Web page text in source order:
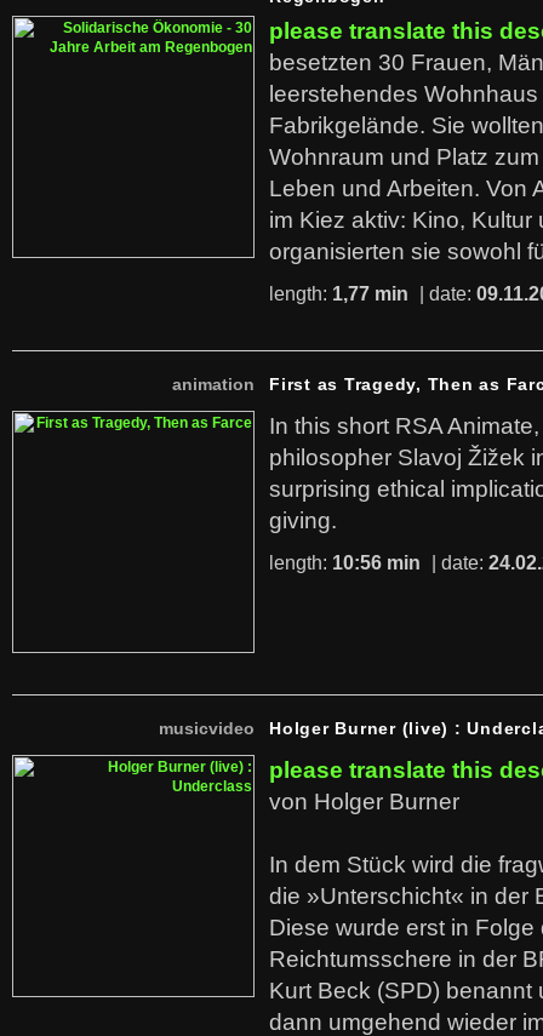
please translate this
besetzten 30 Frauen,
leerstehendes
Fabrikgelände. Sie
Wohnraum und Platz
Leben und Arbeiten. Von
im Kiez aktiv: Kino,
organisierten sie sowohl
length: 1,77 min | date:
animation First as Tragedy, Then as
In this short RSA
philosopher Slavoj Žižek
surprising ethical
giving.
length: 10:56 min | date:
musicvideo Holger Burner (live) :
please translate this
von Holger Burner
In dem Stück wird die
die »Unterschicht« in der
Diese wurde erst in
Reichtumsschere in der
Kurt Beck (SPD)
dann umgehend wieder